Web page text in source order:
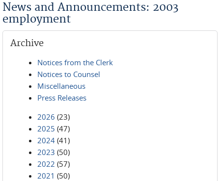
News and Announcements: 2003
employment
Archive
Notices from the Clerk
Notices to Counsel
Miscellaneous
Press Releases
2026 (23)
2025 (47)
2024 (41)
2023 (50)
2022 (57)
2021 (50)